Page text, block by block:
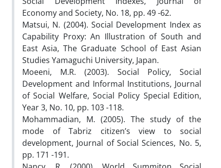
Economy and Society, No. 18, pp. 49 -62.
Matsui, N. (2004). Social Development Index as
Capability Proxy: An Illustration of South and
East Asia, The Graduate School of East Asian
Studies Yamaguchi University, Japan.
Moeeni, M.R. (2003). Social Policy, Social
Development and Informal Institutions, Journal
of Social Welfare, Social Policy Special Edition,
Year 3, No. 10, pp. 103 -118.
Mohammadian, M. (2005). The study of the
mode of Tabriz citizen’s view to social
development, Journal of Social Sciences, No. 5,
pp. 171 -191.